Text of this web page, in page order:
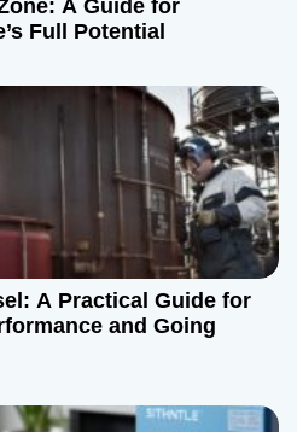
A Guide for
Full Potential
A Practical Guide for
and Going